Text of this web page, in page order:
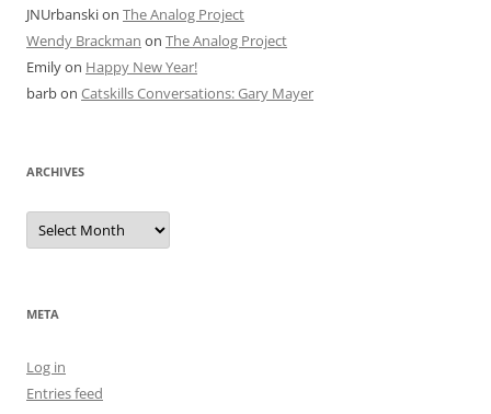
JNUrbanskion The Analog Project
Wendy Brackman on The Analog Project
Emilyon Happy New Year!
barbon Catskills Conversations: Gary Mayer
ARCHIVES
Archives
META
Log in
Entries feed